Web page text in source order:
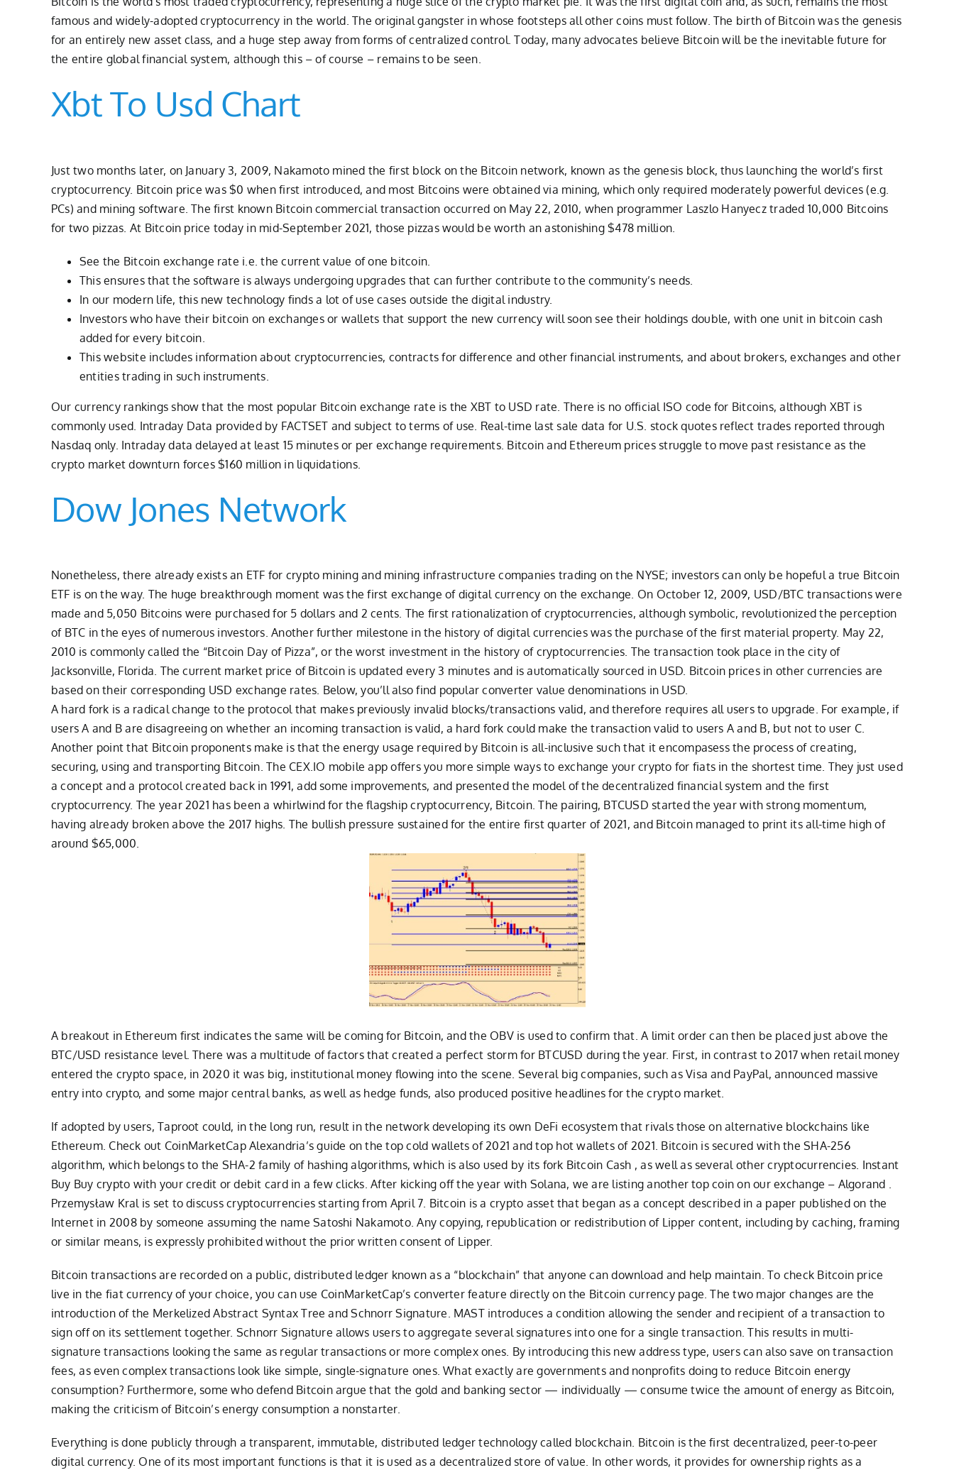
famous and widely-adopted cryptocurrency in the world. The original gangster in whose footsteps all other coins must follow. The birth of Bitcoin was the genesis
for an entirely new asset class, and a huge step away from forms of centralized control. Today, many advocates believe Bitcoin will be the inevitable future for
the entire global financial system, although this – of course – remains to be seen.
Xbt To Usd Chart
Just two months later, on January 3, 2009, Nakamoto mined the first block on the Bitcoin network, known as the genesis block, thus launching the world’s first
cryptocurrency. Bitcoin price was $0 when first introduced, and most Bitcoins were obtained via mining, which only required moderately powerful devices (e.g.
PCs) and mining software. The first known Bitcoin commercial transaction occurred on May 22, 2010, when programmer Laszlo Hanyecz traded 10,000 Bitcoins
for two pizzas. At Bitcoin price today in mid-September 2021, those pizzas would be worth an astonishing $478 million.
See the Bitcoin exchange rate i.e. the current value of one bitcoin.
This ensures that the software is always undergoing upgrades that can further contribute to the community’s needs.
In our modern life, this new technology finds a lot of use cases outside the digital industry.
Investors who have their bitcoin on exchanges or wallets that support the new currency will soon see their holdings double, with one unit in bitcoin cash
added for every bitcoin.
This website includes information about cryptocurrencies, contracts for difference and other financial instruments, and about brokers, exchanges and other
entities trading in such instruments.
Our currency rankings show that the most popular Bitcoin exchange rate is the XBT to USD rate. There is no official ISO code for Bitcoins, although XBT is
commonly used. Intraday Data provided by FACTSET and subject to terms of use. Real-time last sale data for U.S. stock quotes reflect trades reported through
Nasdaq only. Intraday data delayed at least 15 minutes or per exchange requirements. Bitcoin and Ethereum prices struggle to move past resistance as the
crypto market downturn forces $160 million in liquidations.
Dow Jones Network
Nonetheless, there already exists an ETF for crypto mining and mining infrastructure companies trading on the NYSE; investors can only be hopeful a true Bitcoin
ETF is on the way. The huge breakthrough moment was the first exchange of digital currency on the exchange. On October 12, 2009, USD/BTC transactions were
made and 5,050 Bitcoins were purchased for 5 dollars and 2 cents. The first rationalization of cryptocurrencies, although symbolic, revolutionized the perception
of BTC in the eyes of numerous investors. Another further milestone in the history of digital currencies was the purchase of the first material property. May 22,
2010 is commonly called the “Bitcoin Day of Pizza”, or the worst investment in the history of cryptocurrencies. The transaction took place in the city of
Jacksonville, Florida. The current market price of Bitcoin is updated every 3 minutes and is automatically sourced in USD. Bitcoin prices in other currencies are
based on their corresponding USD exchange rates. Below, you’ll also find popular converter value denominations in USD.
A hard fork is a radical change to the protocol that makes previously invalid blocks/transactions valid, and therefore requires all users to upgrade. For example, if
users A and B are disagreeing on whether an incoming transaction is valid, a hard fork could make the transaction valid to users A and B, but not to user C.
Another point that Bitcoin proponents make is that the energy usage required by Bitcoin is all-inclusive such that it encompasess the process of creating,
securing, using and transporting Bitcoin. The CEX.IO mobile app offers you more simple ways to exchange your crypto for fiats in the shortest time. They just used
a concept and a protocol created back in 1991, add some improvements, and presented the model of the decentralized financial system and the first
cryptocurrency. The year 2021 has been a whirlwind for the flagship cryptocurrency, Bitcoin. The pairing, BTCUSD started the year with strong momentum,
having already broken above the 2017 highs. The bullish pressure sustained for the entire first quarter of 2021, and Bitcoin managed to print its all-time high of
around $65,000.
A breakout in Ethereum first indicates the same will be coming for Bitcoin, and the OBV is used to confirm that. A limit order can then be placed just above the
BTC/USD resistance level. There was a multitude of factors that created a perfect storm for BTCUSD during the year. First, in contrast to 2017 when retail money
entered the crypto space, in 2020 it was big, institutional money flowing into the scene. Several big companies, such as Visa and PayPal, announced massive
entry into crypto, and some major central banks, as well as hedge funds, also produced positive headlines for the crypto market.
If adopted by users, Taproot could, in the long run, result in the network developing its own DeFi ecosystem that rivals those on alternative blockchains like
Ethereum. Check out CoinMarketCap Alexandria’s guide on the top cold wallets of 2021 and top hot wallets of 2021. Bitcoin is secured with the SHA-256
algorithm, which belongs to the SHA-2 family of hashing algorithms, which is also used by its fork Bitcoin Cash , as well as several other cryptocurrencies. Instant
Buy Buy crypto with your credit or debit card in a few clicks. After kicking off the year with Solana, we are listing another top coin on our exchange – Algorand .
Przemysław Kral is set to discuss cryptocurrencies starting from April 7. Bitcoin is a crypto asset that began as a concept described in a paper published on the
Internet in 2008 by someone assuming the name Satoshi Nakamoto. Any copying, republication or redistribution of Lipper content, including by caching, framing
or similar means, is expressly prohibited without the prior written consent of Lipper.
Bitcoin transactions are recorded on a public, distributed ledger known as a “blockchain” that anyone can download and help maintain. To check Bitcoin price
live in the fiat currency of your choice, you can use CoinMarketCap’s converter feature directly on the Bitcoin currency page. The two major changes are the
introduction of the Merkelized Abstract Syntax Tree and Schnorr Signature. MAST introduces a condition allowing the sender and recipient of a transaction to
sign off on its settlement together. Schnorr Signature allows users to aggregate several signatures into one for a single transaction. This results in multi-
signature transactions looking the same as regular transactions or more complex ones. By introducing this new address type, users can also save on transaction
fees, as even complex transactions look like simple, single-signature ones. What exactly are governments and nonprofits doing to reduce Bitcoin energy
consumption? Furthermore, some who defend Bitcoin argue that the gold and banking sector — individually — consume twice the amount of energy as Bitcoin,
making the criticism of Bitcoin’s energy consumption a nonstarter.
Everything is done publicly through a transparent, immutable, distributed ledger technology called blockchain. Bitcoin is the first decentralized, peer-to-peer
digital currency. One of its most important functions is that it is used as a decentralized store of value. In other words, it provides for ownership rights as a